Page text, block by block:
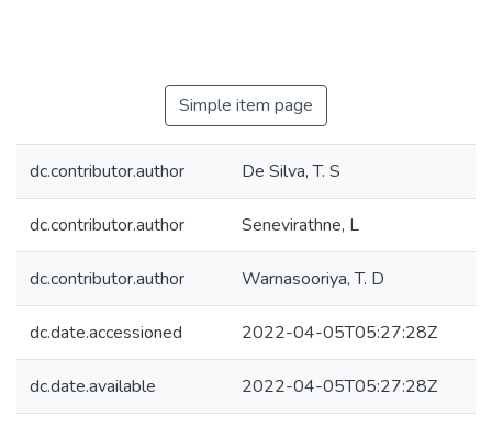
Simple item page
dc.contributor.author De Silva, T. S
dc.contributor.author Senevirathne, L
dc.contributor.author Warnasooriya, T. D
dc.date.accessioned 2022-04-05T05:27:28Z
dc.date.available 2022-04-05T05:27:28Z